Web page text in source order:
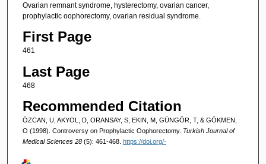
Ovarian remnant syndrome, hysterectomy, ovarian cancer,
prophylactic oophorectomy, ovarian residual syndrome.
First Page
461
Last Page
468
Recommended Citation
ÖZCAN, U, AKYOL, D, ORANSAY, S, EKIN, M, GÜNGÖR, T, & GÖKMEN,
O (1998). Controversy on Prophylactic Oophorectomy. Turkish Journal of
Medical Sciences 28 (5): 461-468. https://doi.org/-